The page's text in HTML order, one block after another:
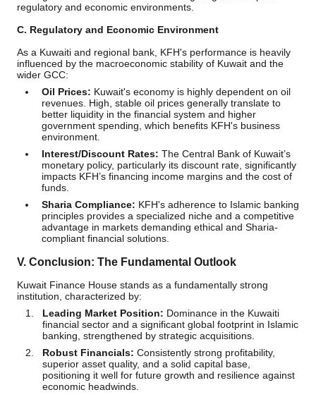
regulatory and economic environments.
C. Regulatory and Economic Environment
As a Kuwaiti and regional bank, KFH's performance is heavily
influenced by the macroeconomic stability of Kuwait and the
wider GCC:
Oil Prices: Kuwait's economy is highly dependent on oil
revenues. High, stable oil prices generally translate to
better liquidity in the financial system and higher
government spending, which benefits KFH's business
environment.
Interest/Discount Rates: The Central Bank of Kuwait’s
monetary policy, particularly its discount rate, significantly
impacts KFH’s financing income margins and the cost of
funds.
Sharia Compliance: KFH's adherence to Islamic banking
principles provides a specialized niche and a competitive
advantage in markets demanding ethical and Sharia-
compliant financial solutions.
V. Conclusion: The Fundamental Outlook
Kuwait Finance House stands as a fundamentally strong
institution, characterized by:
Leading Market Position: Dominance in the Kuwaiti
financial sector and a significant global footprint in Islamic
banking, strengthened by strategic acquisitions.
Robust Financials: Consistently strong profitability,
superior asset quality, and a solid capital base,
positioning it well for future growth and resilience against
economic headwinds.